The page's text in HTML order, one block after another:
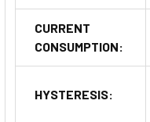
CURRENT
CONSUMPTION:
HYSTERESIS: